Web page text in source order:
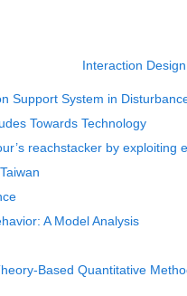
Interaction
Support System in
Towards Technology
reachstacker by exploiting
A Model Analysis
Based Quantitative